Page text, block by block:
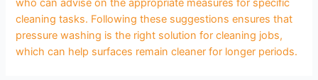
who can advise on the appropriate measures for specific
cleaning tasks. Following these suggestions ensures that
pressure washing is the right solution for cleaning jobs,
which can help surfaces remain cleaner for longer periods.